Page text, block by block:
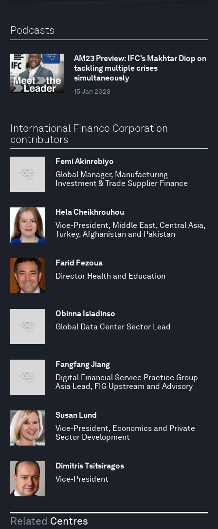
Podcasts
AM23 Preview: IFC's Makhtar Diop on
tackling multiple crises
simultaneously
15 Jan 2023
International Finance Corporation
contributors
Femi Akinrebiyo
Global Manager, Manufacturing
Investment & Trade Supplier Finance
Hela Cheikhrouhou
Vice-President, Middle East, Central Asia,
Turkey, Afghanistan and Pakistan
Farid Fezoua
Director Health and Education
Obinna Isiadinso
Global Data Center Sector Lead
Fangfang Jiang
Digital Financial Service Practice Group
Asia Lead, FIG Upstream and Advisory
Susan Lund
Vice-President, Economics and Private
Sector Development
Dimitris Tsitsiragos
Vice-President
Related Centres